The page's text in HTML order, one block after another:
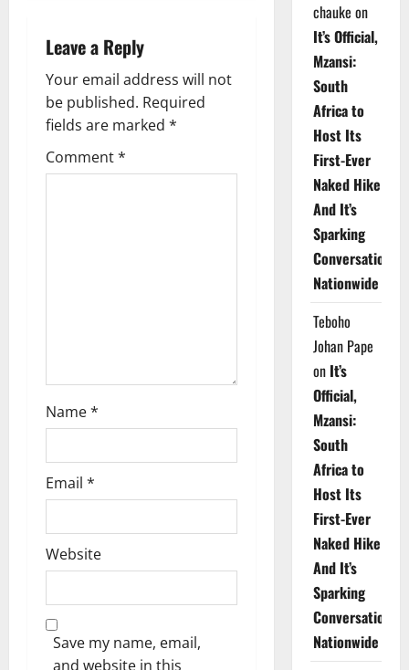
a
v
i
g
Leave a Reply
Your email address will not
be published. Required
fields are marked *
Comment*
Name*
Email *
Website
Save my name, email,
and website in this
chauke on
It’s Official,
Mzansi:
South
Africa to
Host Its
First-Ever
Naked Hike
And It’s
Sparking
Conversations
Nationwide
Teboho
Johan Pape
on It’s
Official,
Mzansi:
South
Africa to
Host Its
First-Ever
Naked Hike
And It’s
Sparking
Conversations
Nationwide